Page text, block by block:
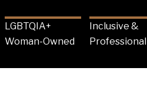
LGBTQIA+
Woman-Owned
Inclusive &
Professional